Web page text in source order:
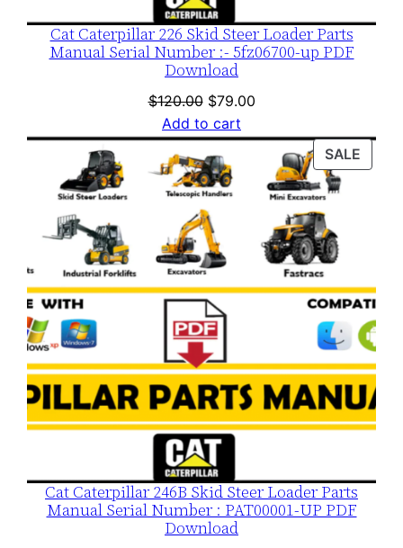
Cat Caterpillar 226 Skid Steer Loader Parts
Manual Serial Number :- 5fz06700-up PDF
Download
$120.00 Original
price
was:
$120.00.
$79.00Current
is:
$79.00.
Add to cart
SALE
Cat Caterpillar 246B Skid Steer Loader Parts
Manual Serial Number : PAT00001-UP PDF
Download